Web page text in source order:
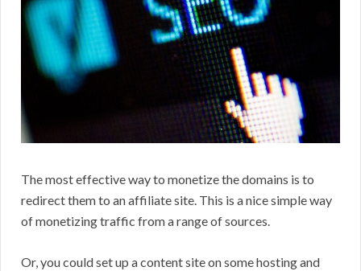
The most effective way to monetize the domains is to
redirect them to an affiliate site. This is a nice simple way
of monetizing traffic from a range of sources.
Or, you could set up a content site on some hosting and